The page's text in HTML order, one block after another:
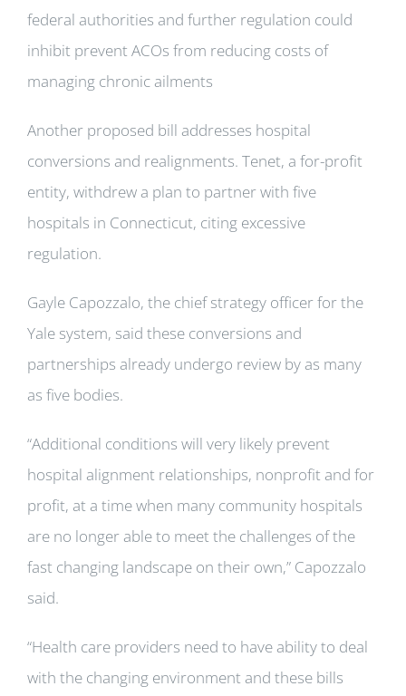
federal authorities and further regulation could
inhibit prevent ACOs from reducing costs of
managing chronic ailments
Another proposed bill addresses hospital
conversions and realignments. Tenet, a for-profit
entity, withdrew a plan to partner with five
hospitals in Connecticut, citing excessive
regulation.
Gayle Capozzalo, the chief strategy officer for the
Yale system, said these conversions and
partnerships already undergo review by as many
as five bodies.
“Additional conditions will very likely prevent
hospital alignment relationships, nonprofit and for
profit, at a time when many community hospitals
are no longer able to meet the challenges of the
fast changing landscape on their own,” Capozzalo
said.
“Health care providers need to have ability to deal
with the changing environment and these bills